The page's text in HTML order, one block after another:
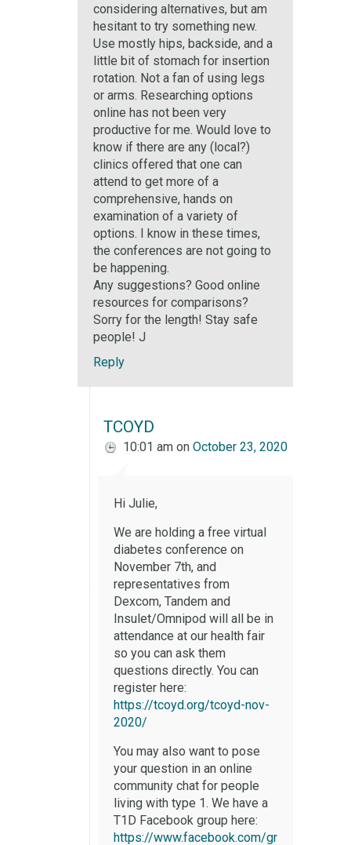
considering alternatives, but am
hesitant to try something new.
Use mostly hips, backside, and a
little bit of stomach for insertion
rotation. Not a fan of using legs
or arms. Researching options
online has not been very
productive for me. Would love to
know if there are any (local?)
clinics offered that one can
attend to get more of a
comprehensive, hands on
examination of a variety of
options. I know in these times,
the conferences are not going to
be happening.
Any suggestions? Good online
resources for comparisons?
Sorry for the length! Stay safe
people! J
Reply
TCOYD
10:01 am on October 23, 2020
Hi Julie,
We are holding a free virtual
diabetes conference on
November 7th, and
representatives from
Dexcom, Tandem and
Insulet/Omnipod will all be in
attendance at our health fair
so you can ask them
questions directly. You can
register here:
https://tcoyd.org/tcoyd-nov-
2020/
You may also want to pose
your question in an online
community chat for people
living with type 1. We have a
T1D Facebook group here:
https://www.facebook.com/gr